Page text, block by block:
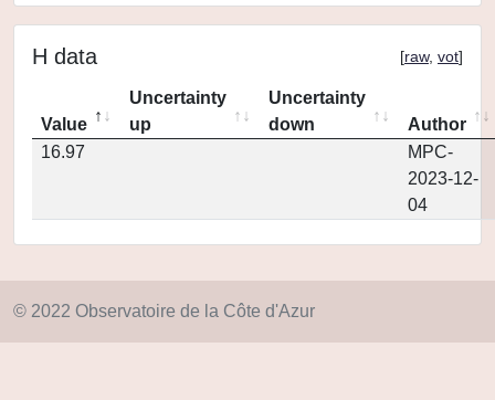
H data [raw, vot]
Value
Uncertainty
up
Uncertainty
down
Author
16.97
MPC-
2023-12-
04
© 2022 Observatoire de la Côte d'Azur